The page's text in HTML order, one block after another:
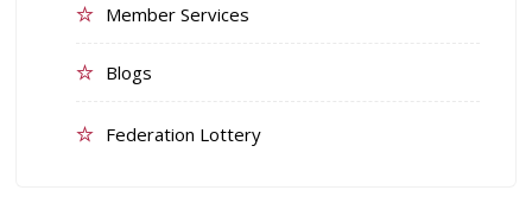
Member Services
Blogs
Federation Lottery